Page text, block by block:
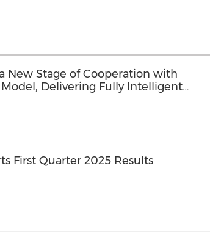
New Stage of Cooperation with
Delivering Fully Intelligent
First Quarter 2025 Results